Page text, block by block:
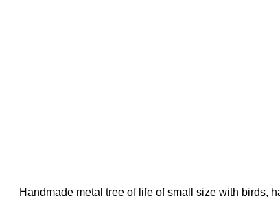
Handmade metal tree of life of small size with birds,